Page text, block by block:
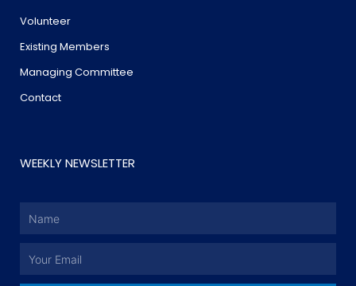
Volunteer
Existing Members
Managing Committee
Contact
WEEKLY NEWSLETTER
Name
Email